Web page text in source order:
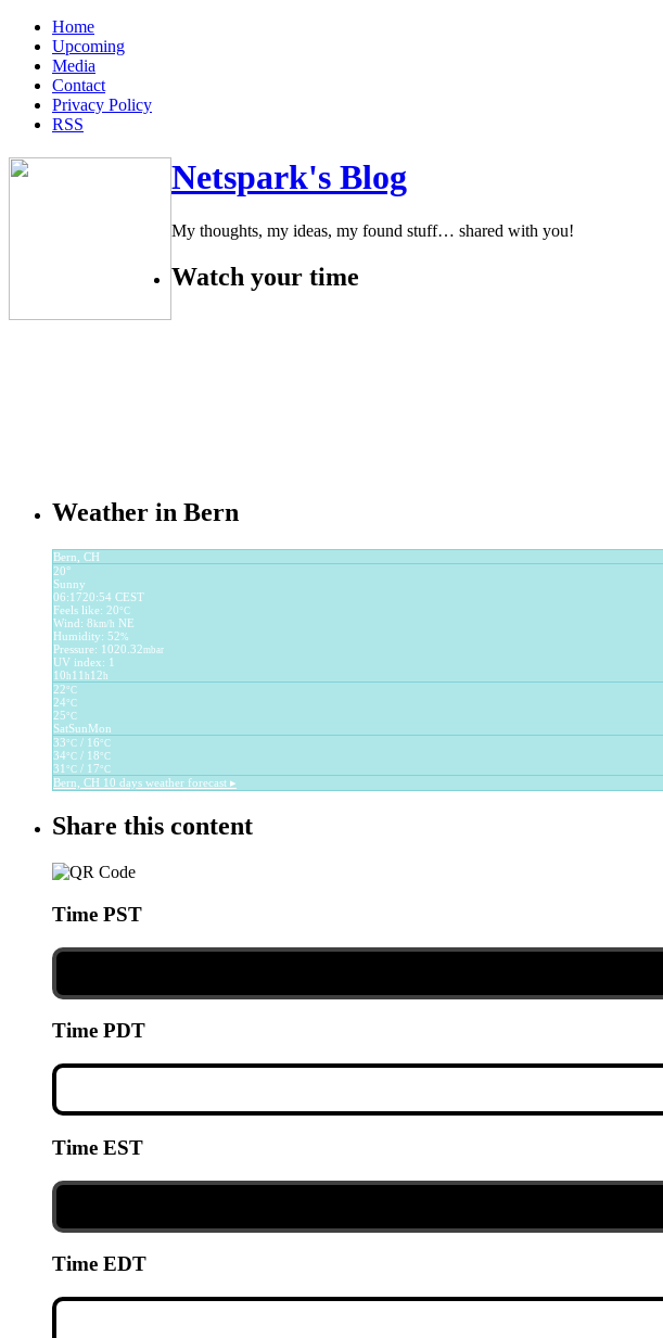
Home
Upcoming
Media
Contact
Privacy Policy
RSS
Netspark's Blog
My thoughts, my ideas, my found stuff… shared with you!
Watch your time
Weather in Bern
Bern, CH
20°
Sunny
06:1720:54 CEST
Feels like: 20°C
Wind: 8 km/h NE
Humidity: 52%
Pressure: 1020.32mbar
UV index: 1
10 h 11 h 12 h
22°C
24°C
25°C
SatSunMon
33°C / 16°C
34°C / 18°C
31 °C / 17°C
Bern, CH 10 days weather forecast ▸
Share this content
Time PST
Time PDT
Time EST
Time EDT